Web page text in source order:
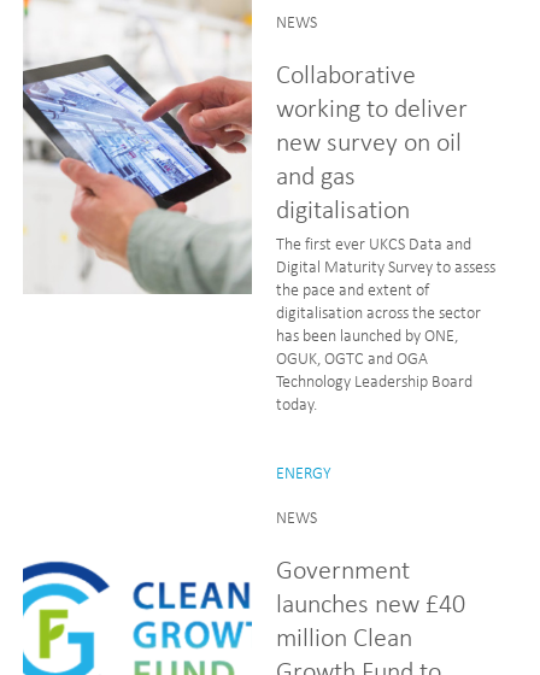
NEWS
Collaborative
working to deliver
new survey on oil
and gas
digitalisation
The first ever UKCS Data and
Digital Maturity Survey to assess
the pace and extent of
digitalisation across the sector
has been launched by ONE,
OGUK, OGTC and OGA
Technology Leadership Board
today.
ENERGY
NEWS
Government
launches new £40
million Clean